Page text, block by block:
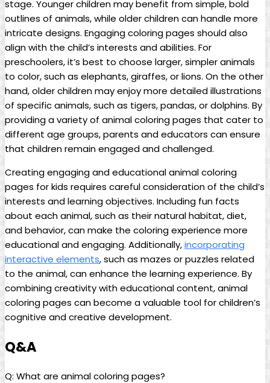
stage. Younger children may benefit from simple, bold
outlines of animals, while older children can handle more
intricate designs. Engaging coloring pages should also
align with the child’s interests and abilities. For
preschoolers, it’s best to choose larger, simpler animals
to color, such as elephants, giraffes, or lions. On the other
hand, older children may enjoy more detailed illustrations
of specific animals, such as tigers, pandas, or dolphins. By
providing a variety of animal coloring pages that cater to
different age groups, parents and educators can ensure
that children remain engaged and challenged.
Creating engaging and educational animal coloring
pages for kids requires careful consideration of the child’s
interests and learning objectives. Including fun facts
about each animal, such as their natural habitat, diet,
and behavior, can make the coloring experience more
educational and engaging. Additionally,incorporating
interactive elements, such as mazes or puzzles related
to the animal, can enhance the learning experience. By
combining creativity with educational content, animal
coloring pages can become a valuable tool for children’s
cognitive and creative development.
Q&A
Q: What are animal coloring pages?